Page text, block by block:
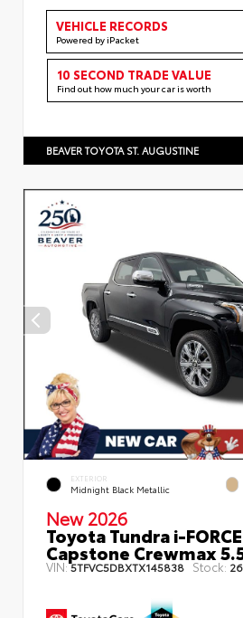
VEHICLE RECORDS
Powered by iPacket
10 SECOND TRADE VALUE
Find out how much your car is worth
BEAVER TOYOTA ST. AUGUSTINE
EXTERIOR
Midnight Black Metallic
New 2026
Toyota Tundra i-
Capstone Crewmax
VIN:5TFVC5DBXTX145838 Stock: